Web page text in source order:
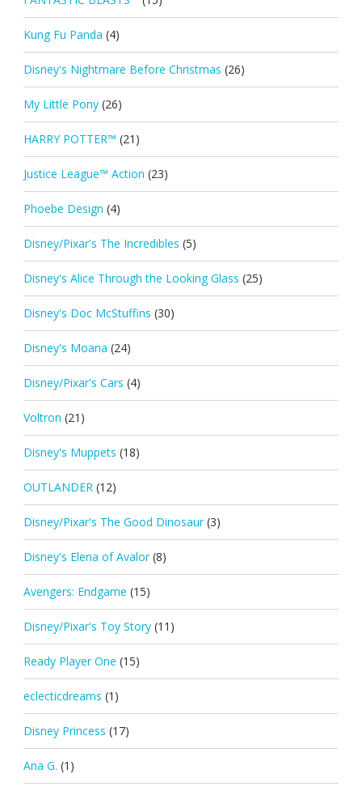
Kung Fu Panda (4)
Disney's Nightmare Before Christmas (26)
My Little Pony (26)
HARRY POTTER™ (21)
Justice League™ Action (23)
Phoebe Design (4)
Disney/Pixar's The Incredibles (5)
Disney's Alice Through the Looking Glass (25)
Disney's Doc McStuffins (30)
Disney's Moana (24)
Disney/Pixar's Cars (4)
Voltron (21)
Disney's Muppets (18)
OUTLANDER (12)
Disney/Pixar's The Good Dinosaur (3)
Disney's Elena of Avalor (8)
Avengers: Endgame (15)
Disney/Pixar's Toy Story (11)
Ready Player One (15)
eclecticdreams (1)
Disney Princess (17)
Ana G. (1)